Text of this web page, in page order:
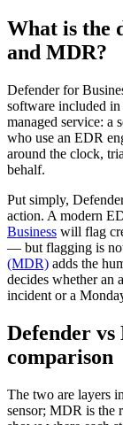
What is the
and MDR?
Defender for
software included
managed service: a
who use an EDR
around the clock,
behalf.
Put simply,
action. A modern
Business will flag
— but flagging is
(MDR) adds the
decides whether an
incident or a
Defender
comparison
The two are layers
sensor; MDR is the